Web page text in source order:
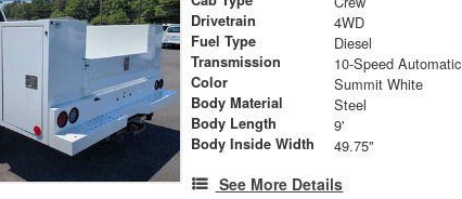
Drivetrain 4WD
Fuel Type Diesel
Transmission 10-Speed Automatic
Color Summit White
Body Material Steel
Body Length 9'
Body Inside Width 49.75"
See More Details